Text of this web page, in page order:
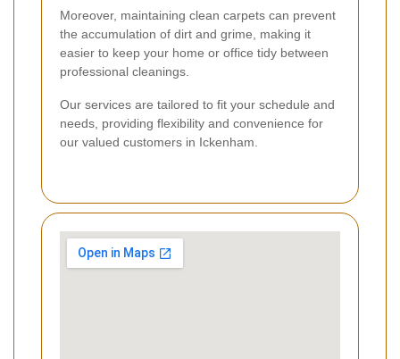
Moreover, maintaining clean carpets can prevent
the accumulation of dirt and grime, making it
easier to keep your home or office tidy between
professional cleanings.
Our services are tailored to fit your schedule and
needs, providing flexibility and convenience for
our valued customers in Ickenham.